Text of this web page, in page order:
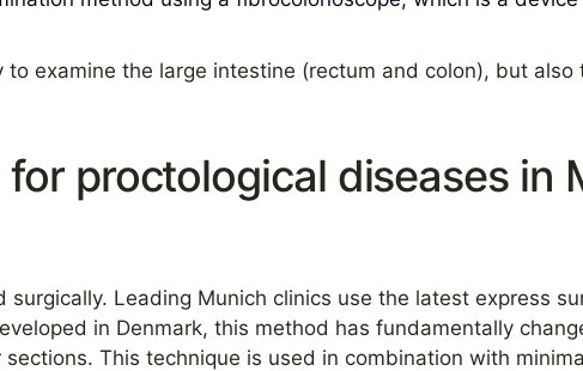
examine the large intestine (rectum and colon), but also
proctological diseases in
Leading Munich clinics use the latest express
in Denmark, this method has fundamentally
This technique is used in combination with